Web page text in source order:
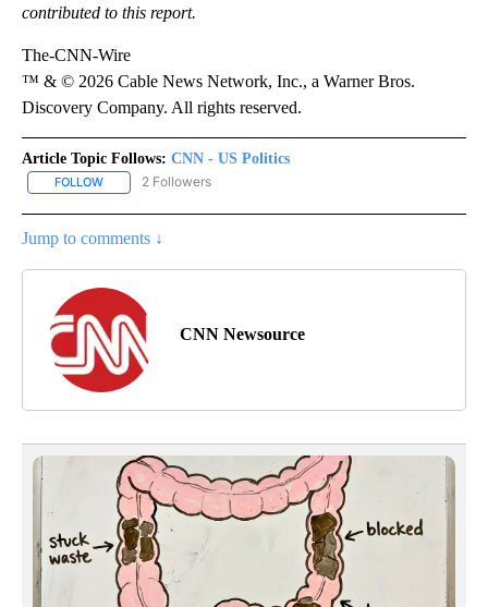
contributed to this report.
The-CNN-Wire
™ & © 2026 Cable News Network, Inc., a Warner Bros.
Discovery Company. All rights reserved.
Article Topic Follows: CNN - US Politics
FOLLOW FOLLOW "CNN - US POLITICS" TO RECEIVE NOTIFICATIONS
2 Followers
Jump to comments ↓
CNN Newsource